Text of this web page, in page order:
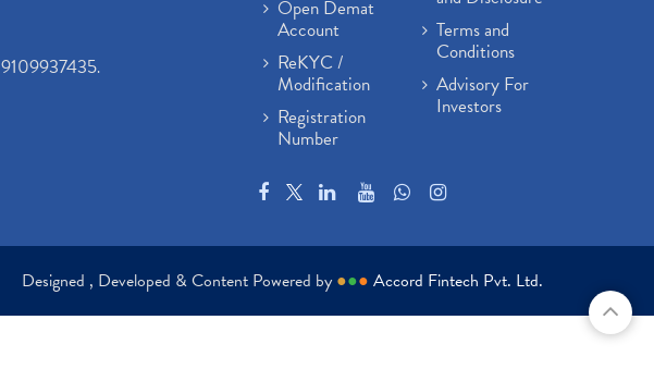
9109937435.
Open Demat
Account
ReKYC /
Modification
Registration
Number
Terms and
Conditions
Advisory For
Investors
Designed , Developed & Content Powered by ●●● Accord Fintech Pvt. Ltd.